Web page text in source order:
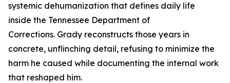
systemic dehumanization that defines daily life
inside the Tennessee Department of
Corrections. Grady reconstructs those years in
concrete, unflinching detail, refusing to minimize the
harm he caused while documenting the internal work
that reshaped him.